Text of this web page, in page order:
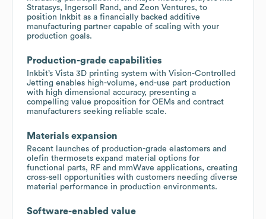
Stratasys, Ingersoll Rand, and Zeon Ventures, to
position Inkbit as a financially backed additive
manufacturing partner capable of scaling with your
production goals.
Production-grade capabilities
Inkbit’s Vista 3D printing system with Vision-Controlled
Jetting enables high-volume, end-use part production
with high dimensional accuracy, presenting a
compelling value proposition for OEMs and contract
manufacturers seeking reliable scale.
Materials expansion
Recent launches of production-grade elastomers and
olefin thermosets expand material options for
functional parts, RF and mmWave applications, creating
cross-sell opportunities with customers needing diverse
material performance in production environments.
Software-enabled value